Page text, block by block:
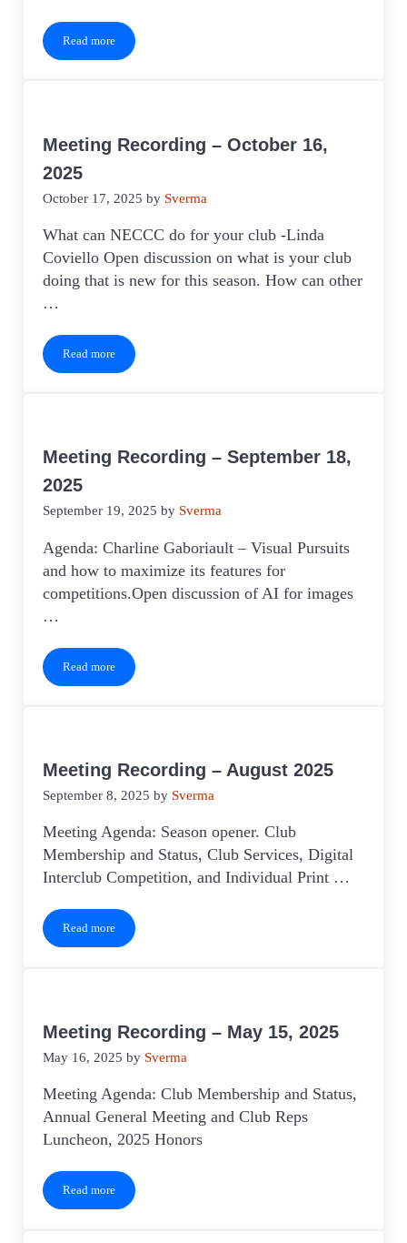
Read moreMeeting Recording – March 19, 2026
Meeting Recording – October 16,
2025
October 17, 2025 by Sverma
What can NECCC do for your club -Linda
Coviello Open discussion on what is your club
doing that is new for this season. How can other
…
Read moreMeeting Recording – October 16, 2025
Meeting Recording – September 18,
2025
September 19, 2025 by Sverma
Agenda: Charline Gaboriault – Visual Pursuits
and how to maximize its features for
competitions.Open discussion of AI for images
…
Read moreMeeting Recording – September 18, 2025
Meeting Recording – August 2025
September 8, 2025 by Sverma
Meeting Agenda: Season opener. Club
Membership and Status, Club Services, Digital
Interclub Competition, and Individual Print …
Read moreMeeting Recording – August 2025
Meeting Recording – May 15, 2025
May 16, 2025 by Sverma
Meeting Agenda: Club Membership and Status,
Annual General Meeting and Club Reps
Luncheon, 2025 Honors
Read moreMeeting Recording – May 15, 2025